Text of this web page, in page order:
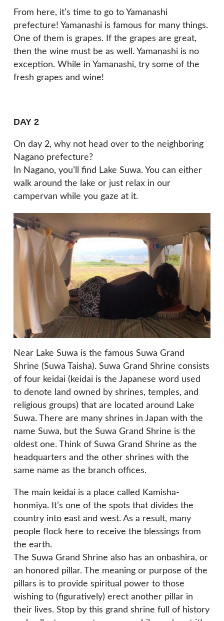
From here, it’s time to go to Yamanashi
prefecture! Yamanashi is famous for many things.
One of them is grapes. If the grapes are great,
then the wine must be as well. Yamanashi is no
exception. While in Yamanashi, try some of the
fresh grapes and wine!
DAY 2
On day 2, why not head over to the neighboring
Nagano prefecture?
In Nagano, you’ll find Lake Suwa. You can either
walk around the lake or just relax in our
campervan while you gaze at it.
Near Lake Suwa is the famous Suwa Grand
Shrine (Suwa Taisha). Suwa Grand Shrine consists
of four keidai (keidai is the Japanese word used
to denote land owned by shrines, temples, and
religious groups) that are located around Lake
Suwa. There are many shrines in Japan with the
name Suwa, but the Suwa Grand Shrine is the
oldest one. Think of Suwa Grand Shrine as the
headquarters and the other shrines with the
same name as the branch offices.
The main keidai is a place called Kamisha-
honmiya. It’s one of the spots that divides the
country into east and west. As a result, many
people flock here to receive the blessings from
the earth.
The Suwa Grand Shrine also has an onbashira, or
an honored pillar. The meaning or purpose of the
pillars is to provide spiritual power to those
wishing to (figuratively) erect another pillar in
their lives. Stop by this grand shrine full of history